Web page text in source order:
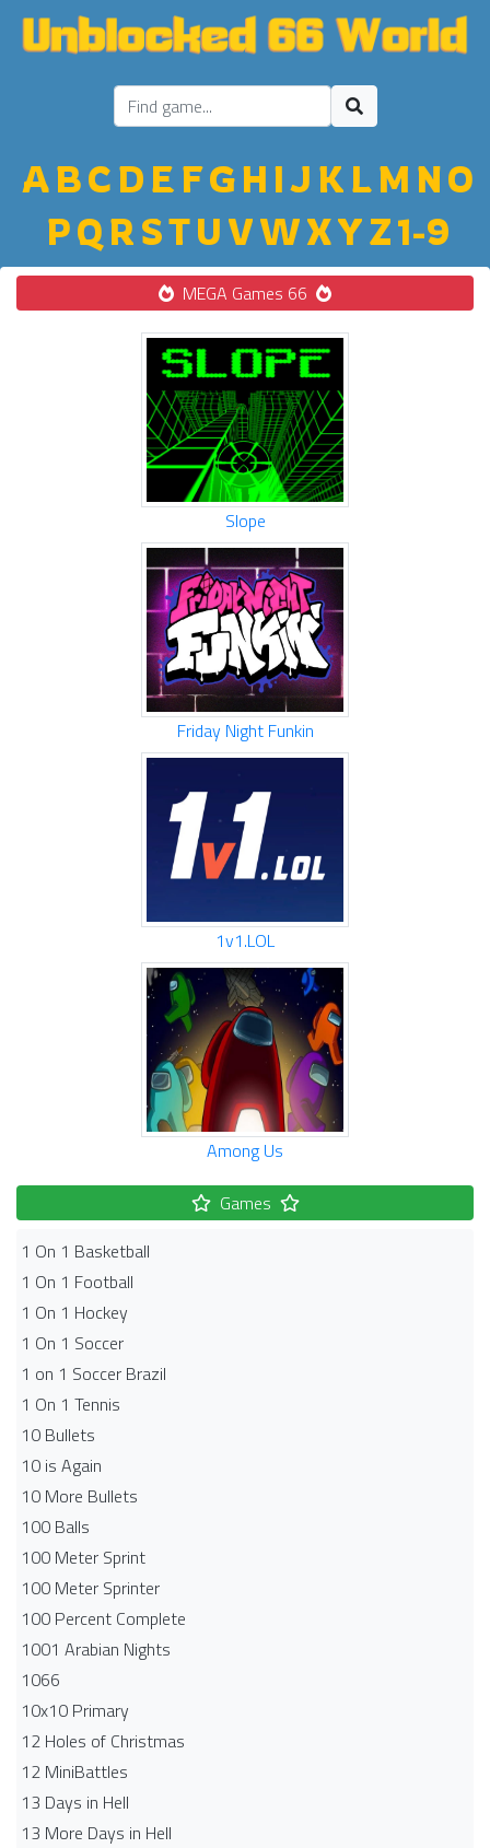
ABC D E FGH IJ K LM NO
PQ R STU VWXYZ1-9
MEGA Games 66
Slope
Friday Night Funkin
1v1.LOL
Among Us
Games
1 On 1 Basketball
1 On 1 Football
1 On 1 Hockey
1 On 1 Soccer
1 on 1 Soccer Brazil
1 On 1 Tennis
10 Bullets
10 is Again
10 More Bullets
100 Balls
100 Meter Sprint
100 Meter Sprinter
100 Percent Complete
1001 Arabian Nights
1066
10x10 Primary
12 Holes of Christmas
12 MiniBattles
13 Days in Hell
13 More Days in Hell